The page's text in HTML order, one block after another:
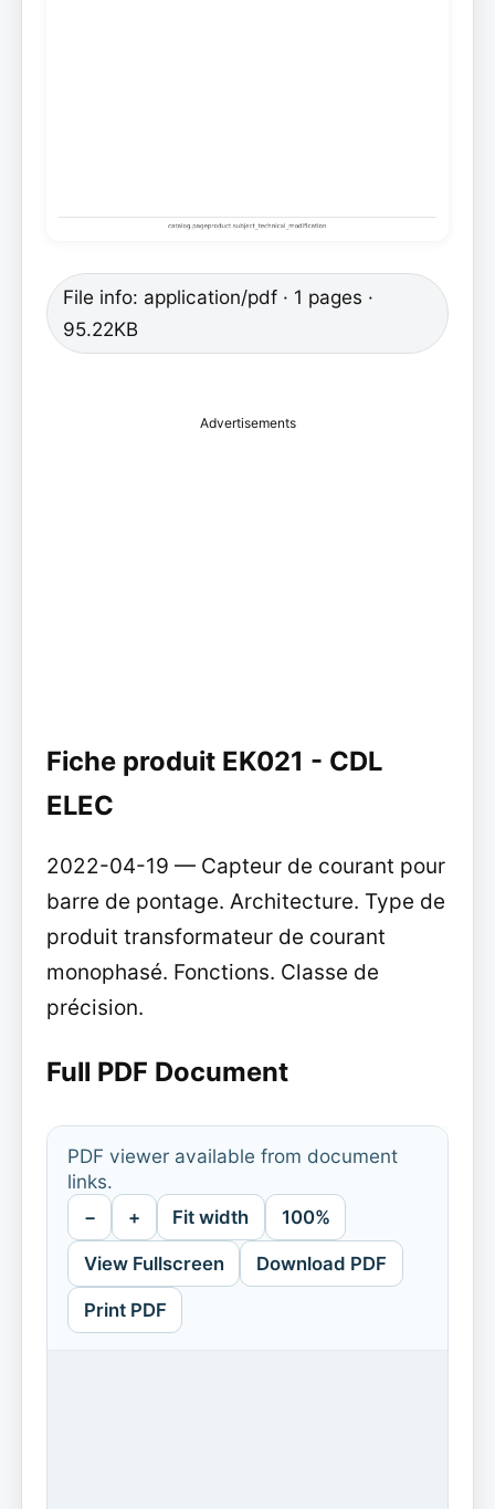
File info: application/pdf · 1 pages ·
95.22KB
Advertisements
Fiche produit EK021 - CDL
ELEC
2022-04-19 — Capteur de courant pour
barre de pontage. Architecture. Type de
produit transformateur de courant
monophasé. Fonctions. Classe de
précision.
Full PDF Document
PDF viewer available from document
links.
− + Fit width 100%
View Fullscreen Download PDF
Print PDF